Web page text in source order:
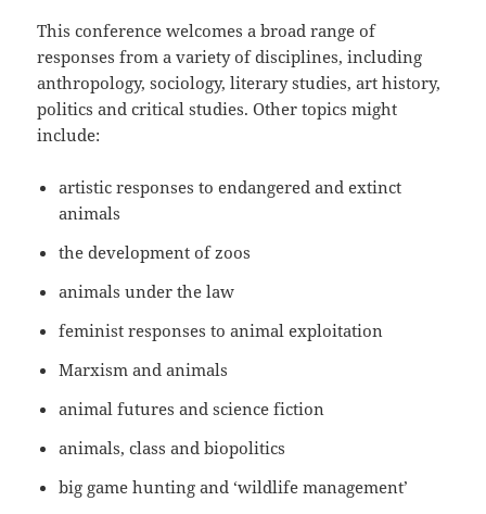
This conference welcomes a broad range of
responses from a variety of disciplines, including
anthropology, sociology, literary studies, art history,
politics and critical studies. Other topics might
include:
artistic responses to endangered and extinct
animals
the development of zoos
animals under the law
feminist responses to animal exploitation
Marxism and animals
animal futures and science fiction
animals, class and biopolitics
big game hunting and ‘wildlife management’